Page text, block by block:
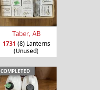
Taber, AB
1731 (8) Lanterns
(Unused)
COMPLETED